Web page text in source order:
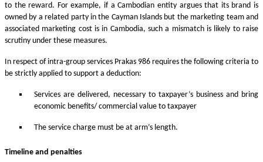
to the reward. For example, if a Cambodian entity argues that its brand is
owned by a related party in the Cayman Islands but the marketing team and
associated marketing cost is in Cambodia, such a mismatch is likely to raise
scrutiny under these measures.
In respect of intra-group services Prakas 986 requires the following criteria to
be strictly applied to support a deduction:
Services are delivered, necessary to taxpayer’s business and bring
economic benefits/ commercial value to taxpayer
The service charge must be at arm’s length.
Timeline and penalties